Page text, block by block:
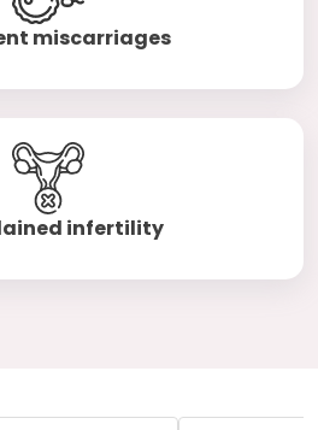
miscarriages
infertility